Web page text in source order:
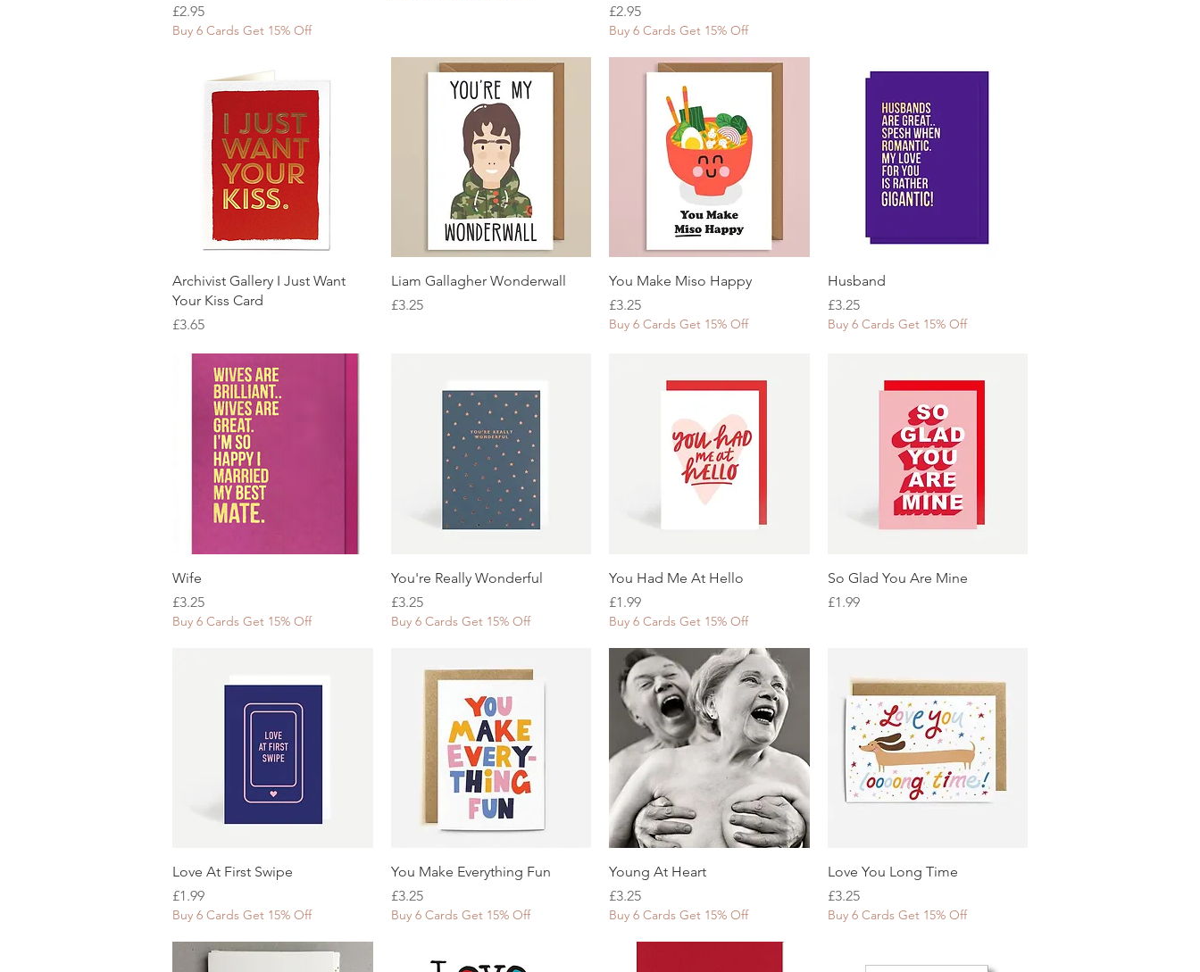
Price
£2.95
Buy 6 Cards Get 15% Off
Price
£2.95
Buy 6 Cards Get 15% Off
Quick View
Archivist Gallery I Just Want
Your Kiss Card
Price
£3.65
Quick View
Liam Gallagher Wonderwall
Price
£3.25
Quick View
You Make Miso Happy
Price
£3.25
Buy 6 Cards Get 15% Off
Husband
Price
£3.25
Buy 6 Cards Get 15% Off
Wife
Price
£3.25
Buy 6 Cards Get 15% Off
Quick View
You're Really Wonderful
Price
£3.25
Buy 6 Cards Get 15% Off
Quick View
You Had Me At Hello
Price
£1.99
Buy 6 Cards Get 15% Off
Quick View
So Glad You Are Mine
Price
£1.99
Quick View
Love At First Swipe
Price
£1.99
Buy 6 Cards Get 15% Off
Quick View
You Make Everything Fun
Price
£3.25
Buy 6 Cards Get 15% Off
Quick View
Young At Heart
Price
£3.25
Buy 6 Cards Get 15% Off
Quick View
Love You Long Time
Price
£3.25
Buy 6 Cards Get 15% Off